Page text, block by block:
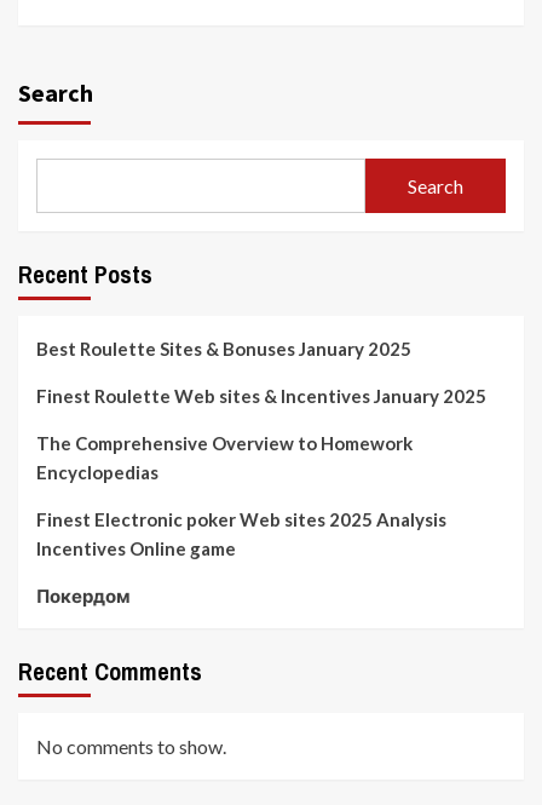
Search
Search
Recent Posts
Best Roulette Sites & Bonuses January 2025
Finest Roulette Web sites & Incentives January 2025
The Comprehensive Overview to Homework
Encyclopedias
Finest Electronic poker Web sites 2025 Analysis
Incentives Online game
Покердом
Recent Comments
No comments to show.